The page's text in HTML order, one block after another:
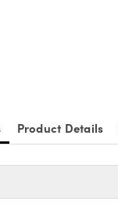
Product Details